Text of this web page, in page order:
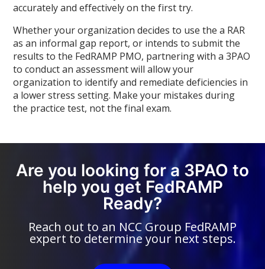
accurately and effectively on the first try.
Whether your organization decides to use the a RAR
as an informal gap report, or intends to submit the
results to the FedRAMP PMO, partnering with a 3PAO
to conduct an assessment will allow your
organization to identify and remediate deficiencies in
a lower stress setting. Make your mistakes during
the practice test, not the final exam.
Are you looking for a 3PAO to
help you get FedRAMP
Ready?
Reach out to an NCC Group FedRAMP
expert to determine your next steps.